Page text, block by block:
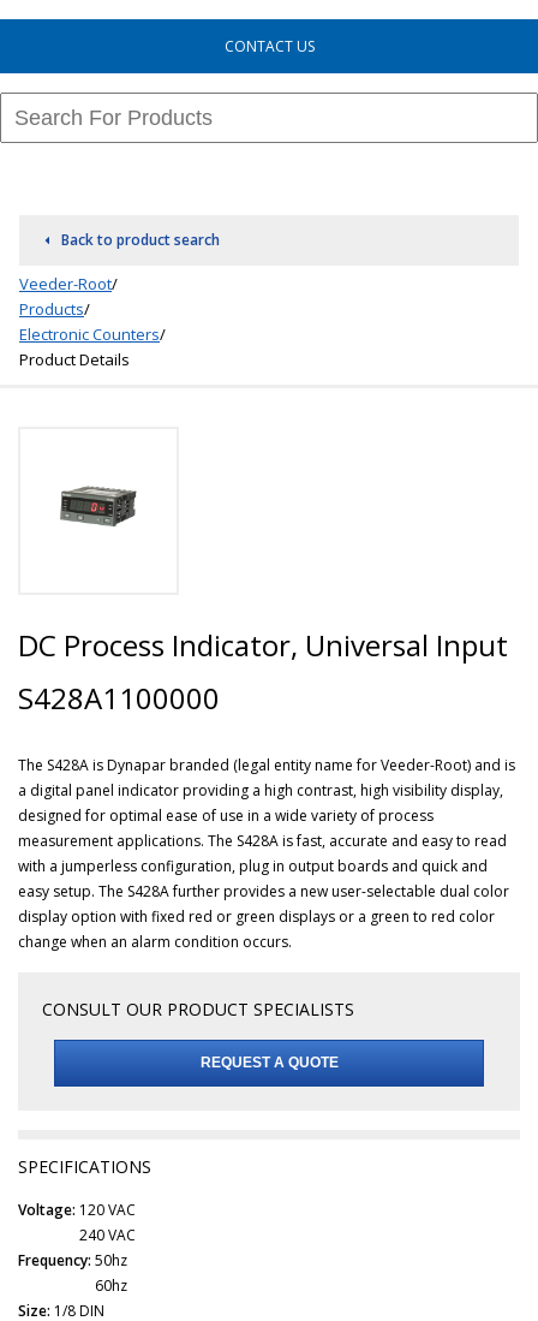
CONTACT US
Back to product search
Veeder-Root/
Products/
Electronic Counters/
Product Details
DC Process Indicator, Universal Input
S428A1100000
The S428A is Dynapar branded (legal entity name for Veeder-Root) and is
a digital panel indicator providing a high contrast, high visibility display,
designed for optimal ease of use in a wide variety of process
measurement applications. The S428A is fast, accurate and easy to read
with a jumperless configuration, plug in output boards and quick and
easy setup. The S428A further provides a new user-selectable dual color
display option with fixed red or green displays or a green to red color
change when an alarm condition occurs.
CONSULT OUR PRODUCT SPECIALISTS
REQUEST A QUOTE
SPECIFICATIONS
Voltage: 120 VAC
240 VAC
Frequency: 50hz
60hz
Size: 1/8 DIN